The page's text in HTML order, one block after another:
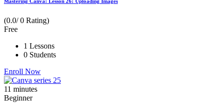
(0.0/ 0 Rating)
Free
1 Lessons
0 Students
Enroll Now
11 minutes
Beginner